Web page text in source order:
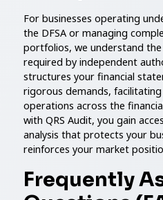
For businesses operating
the DFSA or managing
portfolios, we understand
required by independent
structures your financial
rigorous demands,
operations across the
with QRS Audit, you gain
analysis that protects your
reinforces your market
Frequently